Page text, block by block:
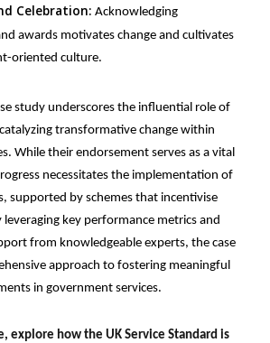
Celebration: Acknowledging
awards motivates change and cultivates
oriented culture.
study underscores the influential role of
transformative change within
While their endorsement serves as a vital
necessitates the implementation of
supported by schemes that incentivise
key performance metrics and
from knowledgeable experts, the case
approach to fostering meaningful
in government services.
explore how the UK Service Standard is